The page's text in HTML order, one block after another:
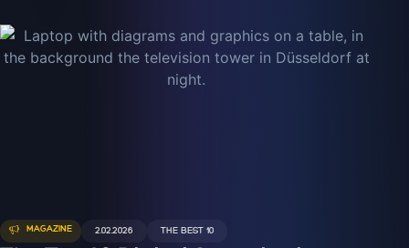
MAGAZINE 2.02.2026 THE BEST 10